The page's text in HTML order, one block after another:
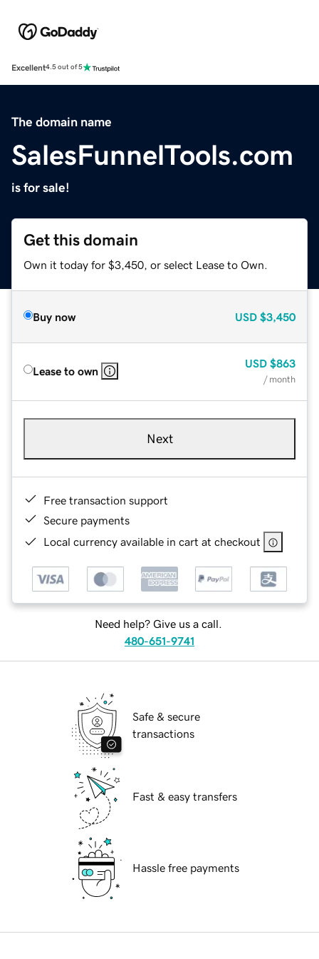
Excellent4.5 out of 5
The domain name
SalesFunnelTools.com
is for sale!
Get this domain
Own it today for $3,450, or select Lease to Own.
Buy now USD $3,450
Lease to own
USD $863
/ month
Next
Free transaction support
Secure payments
Local currency available in cart at checkout
Need help? Give us a call.
480-651-9741
Safe & secure
transactions
Fast & easy transfers
Hassle free payments